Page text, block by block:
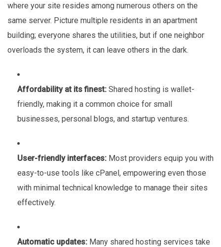
where your site resides among numerous others on the
same server. Picture multiple residents in an apartment
building; everyone shares the utilities, but if one neighbor
overloads the system, it can leave others in the dark.
Affordability at its finest: Shared hosting is wallet-
friendly, making it a common choice for small
businesses, personal blogs, and startup ventures.
User-friendly interfaces: Most providers equip you with
easy-to-use tools like cPanel, empowering even those
with minimal technical knowledge to manage their sites
effectively.
Automatic updates: Many shared hosting services take